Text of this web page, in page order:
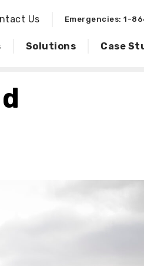
Us Emergencies: 1-
Solutions Case